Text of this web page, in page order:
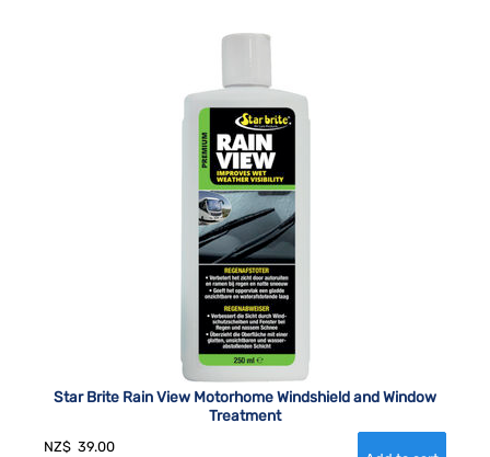
Star Brite Rain View Motorhome Windshield and Window
Treatment
NZ$ 39.00